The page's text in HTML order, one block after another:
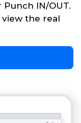
IN/OUT.
the real